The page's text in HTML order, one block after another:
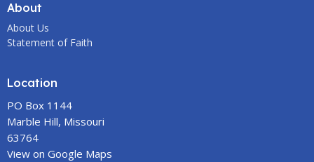
About
About Us
Statement of Faith
Location
PO Box 1144
Marble Hill, Missouri
63764
View on Google Maps